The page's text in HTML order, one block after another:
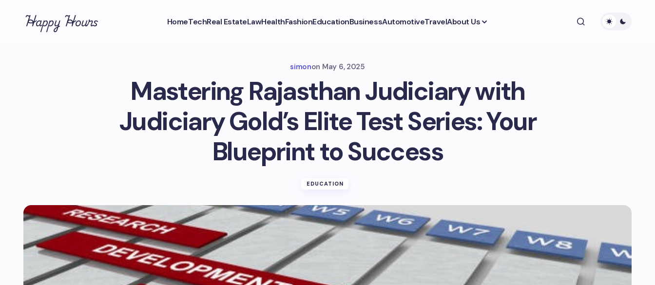
Happy Hours HomeTechReal EstateLawHealthFashionEducationBusinessAutomotiveTravelAbout Us
simonon May 6, 2025
Mastering Rajasthan Judiciary with
Judiciary Gold’s Elite Test Series: Your
Blueprint to Success
EDUCATION